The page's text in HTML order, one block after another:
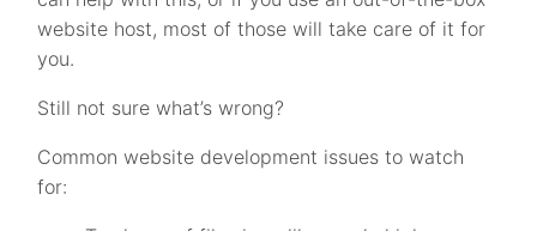
website host, most of those will take care of it for
you.
Still not sure what’s wrong?
Common website development issues to watch
for: